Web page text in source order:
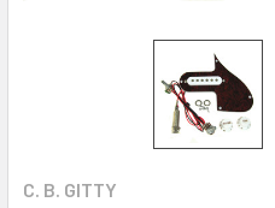
C. B. GITTY